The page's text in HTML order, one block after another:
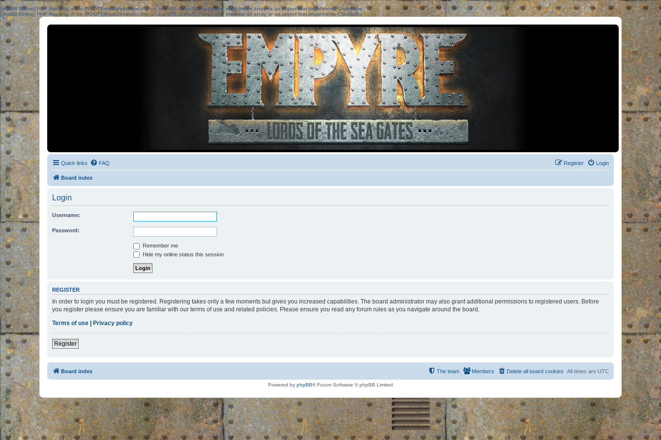
[phpBB Debug] PHP Warning: in file[ROOT]/phpbb/session.phpon line583:sizeof(): Parameter must be an array or an object that implements Countable
[phpBB Debug] PHP Warning: in file[ROOT]/phpbb/session.phpon line639: sizeof(): Parameter must be an array or an object that implements Countable
Quick links FAQ Login
Register
Board index
Login
Username:
Password:
Remember me
Hide my online status this session
REGISTER
In order to login you must be registered. Registering takes only a few moments but gives you increased capabilities. The board administrator may also grant additional permissions to registered users. Before
you register please ensure you are familiar with our terms of use and related policies. Please ensure you read any forum rules as you navigate around the board.
Terms of use | Privacy policy
Register
Board index All times are UTC
Delete all board cookies
Members
The team
Powered by phpBB® Forum Software © phpBB Limited